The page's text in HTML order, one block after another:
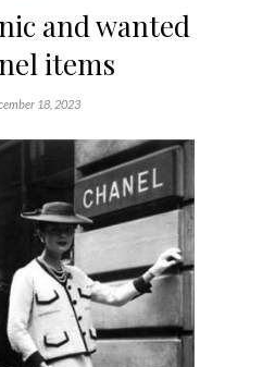
and wanted
items
18, 2023